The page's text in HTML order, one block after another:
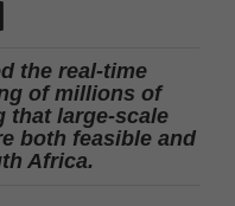
the real-time
of millions of
that large-scale
both feasible and
Africa.